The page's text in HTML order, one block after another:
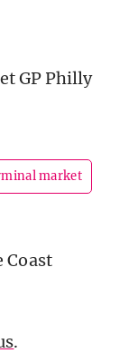
GP Philly
market
.